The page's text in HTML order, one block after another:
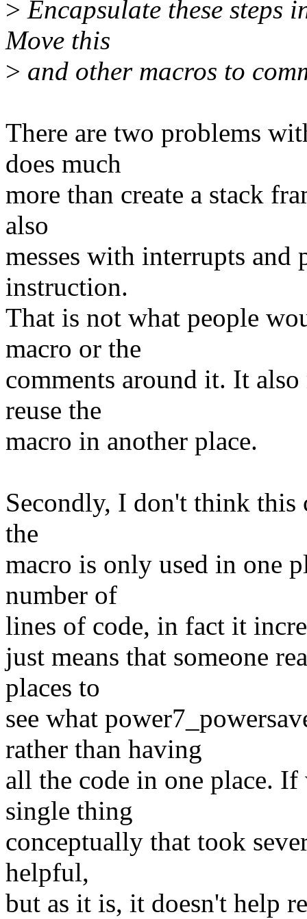
> Encapsulate these steps
Move this
> and other macros to
There are two problems
does much
more than create a stack
also
messes with interrupts and
instruction.
That is not what people
macro or the
comments around it. It
reuse the
macro in another place.
Secondly, I don't think this
the
macro is only used in one
number of
lines of code, in fact it
just means that someone
places to
see what
rather than having
all the code in one place.
single thing
conceptually that took
helpful,
but as it is, it doesn't help